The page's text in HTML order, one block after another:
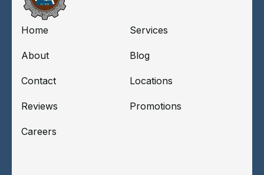
Home Services
About Blog
Contact Locations
Reviews Promotions
Careers